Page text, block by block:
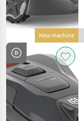
New machine